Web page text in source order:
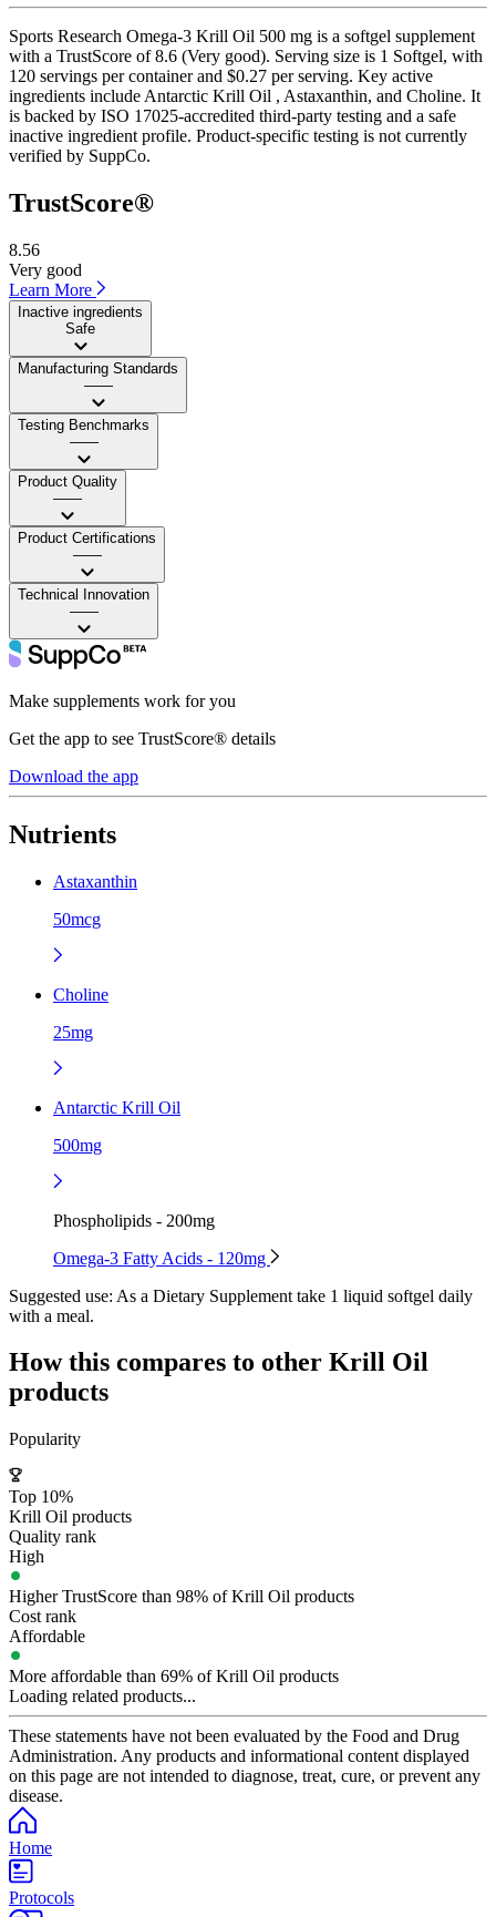
Sports Research Omega-3 Krill Oil 500 mg is a softgel supplement
with a TrustScore of 8.6 (Very good). Serving size is 1 Softgel, with
120 servings per container and $0.27 per serving. Key active
ingredients include Antarctic Krill Oil , Astaxanthin, and Choline. It
is backed by ISO 17025-accredited third-party testing and a safe
inactive ingredient profile. Product-specific testing is not currently
verified by SuppCo.
TrustScore®
8.56
Very good
Learn More
Inactive ingredients
Safe
Manufacturing Standards
——
Testing Benchmarks
——
Product Quality
——
Product Certifications
——
Technical Innovation
——
Make supplements work for you
Get the app to see TrustScore® details
Download the app
Nutrients
Astaxanthin
50mcg
Choline
25mg
Antarctic Krill Oil
500mg
Phospholipids - 200mg
Omega-3 Fatty Acids - 120mg
Suggested use: As a Dietary Supplement take 1 liquid softgel daily
with a meal.
How this compares to other Krill Oil
products
Popularity
Top 10%
Krill Oil products
Quality rank
High
Higher TrustScore than 98% of Krill Oil products
Cost rank
Affordable
More affordable than 69% of Krill Oil products
Loading related products...
These statements have not been evaluated by the Food and Drug
Administration. Any products and informational content displayed
on this page are not intended to diagnose, treat, cure, or prevent any
disease.
Home
Protocols